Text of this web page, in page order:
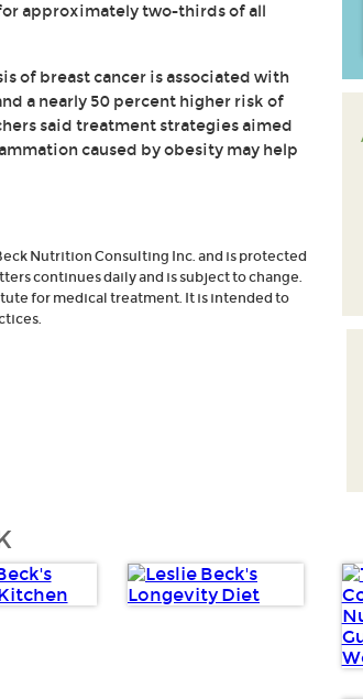
approximately two-thirds of all
of breast cancer is associated with
a nearly 50 percent higher risk of
said treatment strategies aimed
caused by obesity may help
Nutrition Consulting Inc. and is protected
continues daily and is subject to change.
for medical treatment. It is intended to